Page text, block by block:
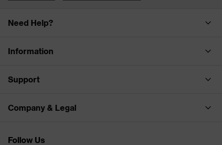
Need Help?
Information
Support
Company & Legal
Follow Us